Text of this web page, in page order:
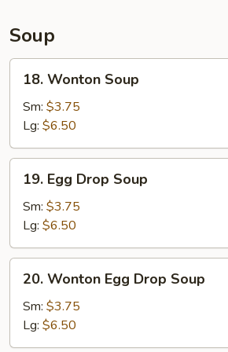
Soup
Wonton
Soup
18. Wonton Soup
Sm: $3.75
Lg: $6.50
Egg
Drop
Soup
19. Egg Drop Soup
Sm: $3.75
Lg: $6.50
Wonton
Egg
Drop
Soup
20. Wonton Egg Drop Soup
Sm: $3.75
Lg: $6.50